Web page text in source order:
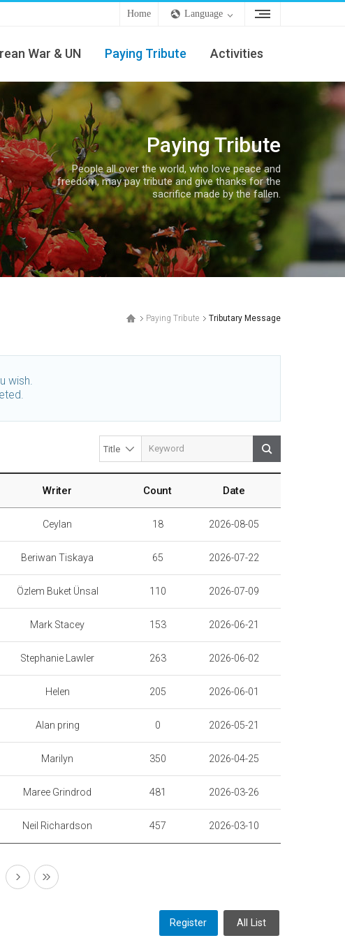
Home Language
War & UN Paying Tribute Activities
Paying Tribute
People all over the world, who love peace and
freedom, may pay tribute and give thanks for the
sacrifice made by the fallen.
Paying Tribute Tributary Message
wish.
Writer Count Date
Ceylan 18 2026-08-05
Beriwan Tiskaya 65 2026-07-22
Özlem Buket Ünsal 110 2026-07-09
Mark Stacey 153 2026-06-21
Stephanie Lawler 263 2026-06-02
Helen 205 2026-06-01
Alan pring 0 2026-05-21
Marilyn 350 2026-04-25
Maree Grindrod 481 2026-03-26
Neil Richardson 457 2026-03-10
Register All List